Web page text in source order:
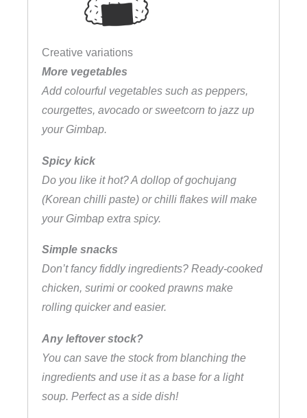
Creative variations
More vegetables
Add colourful vegetables such as peppers,
courgettes, avocado or sweetcorn to jazz up
your Gimbap.
Spicy kick
Do you like it hot? A dollop of gochujang
(Korean chilli paste) or chilli flakes will make
your Gimbap extra spicy.
Simple snacks
Don’t fancy fiddly ingredients? Ready-cooked
chicken, surimi or cooked prawns make
rolling quicker and easier.
Any leftover stock?
You can save the stock from blanching the
ingredients and use it as a base for a light
soup. Perfect as a side dish!